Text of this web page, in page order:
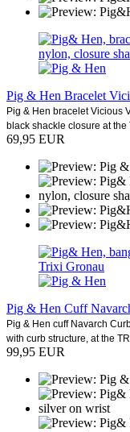
Pig & Hen Bracelet
Pig & Hen bracelet Vicious
black shackle closure at the
69,95 EUR
Pig & Hen Cuff
Pig & Hen cuff Navarch
with curb structure, at the
99,95 EUR